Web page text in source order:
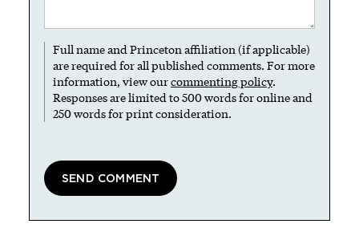
Full name and Princeton affiliation (if applicable)
are required for all published comments. For more
information, view ourcommenting policy.
Responses are limited to 500 words for online and
250 words for print consideration.